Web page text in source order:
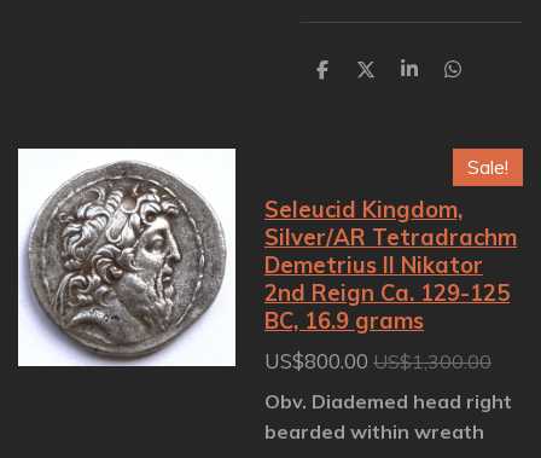
S
S
S
S
e
Sale!
Seleucid Kingdom,
Silver/AR Tetradrachm
Demetrius II Nikator
2nd Reign Ca. 129-125
BC, 16.9 grams
US$800.00 US$1,300.00
Obv. Diademed head right
bearded within wreath